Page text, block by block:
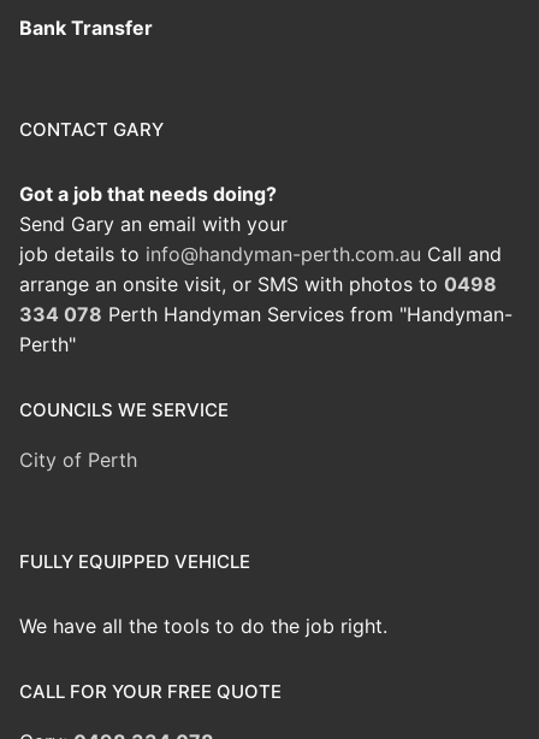
Bank Transfer
CONTACT GARY
Got a job that needs doing?
Send Gary an email with your
job details to info@handyman-perth.com.au Call and
arrange an onsite visit, or SMS with photos to 0498
334 078 Perth Handyman Services from "Handyman-
Perth"
COUNCILS WE SERVICE
City of Perth
FULLY EQUIPPED VEHICLE
We have all the tools to do the job right.
CALL FOR YOUR FREE QUOTE